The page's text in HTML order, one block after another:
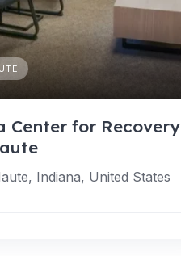
Center for Recovery
Indiana, United States